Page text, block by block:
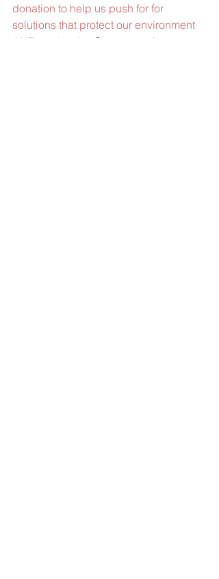
donation to help us push for for
solutions that protect our environment
AND our border.
Smart security--not